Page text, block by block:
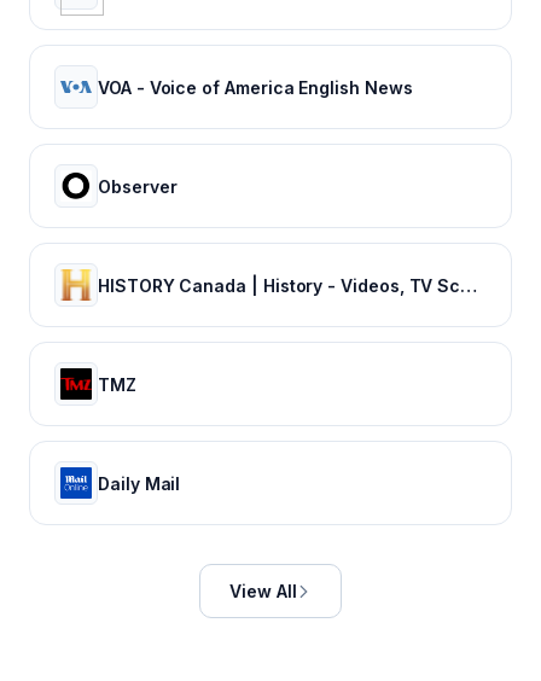
VOA - Voice of America English News
Observer
HISTORY Canada | History - Videos, TV Schedule & Watch Full Episodes
TMZ
Daily Mail
View All